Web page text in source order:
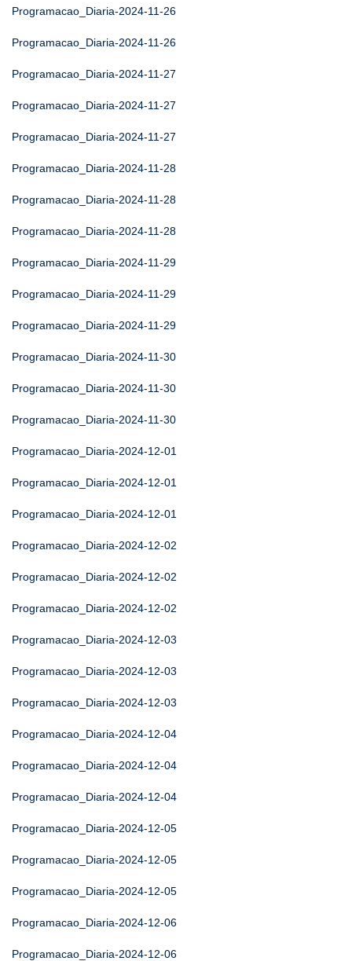
Programacao_Diaria-2024-11-26
Programacao_Diaria-2024-11-26
Programacao_Diaria-2024-11-27
Programacao_Diaria-2024-11-27
Programacao_Diaria-2024-11-27
Programacao_Diaria-2024-11-28
Programacao_Diaria-2024-11-28
Programacao_Diaria-2024-11-28
Programacao_Diaria-2024-11-29
Programacao_Diaria-2024-11-29
Programacao_Diaria-2024-11-29
Programacao_Diaria-2024-11-30
Programacao_Diaria-2024-11-30
Programacao_Diaria-2024-11-30
Programacao_Diaria-2024-12-01
Programacao_Diaria-2024-12-01
Programacao_Diaria-2024-12-01
Programacao_Diaria-2024-12-02
Programacao_Diaria-2024-12-02
Programacao_Diaria-2024-12-02
Programacao_Diaria-2024-12-03
Programacao_Diaria-2024-12-03
Programacao_Diaria-2024-12-03
Programacao_Diaria-2024-12-04
Programacao_Diaria-2024-12-04
Programacao_Diaria-2024-12-04
Programacao_Diaria-2024-12-05
Programacao_Diaria-2024-12-05
Programacao_Diaria-2024-12-05
Programacao_Diaria-2024-12-06
Programacao_Diaria-2024-12-06